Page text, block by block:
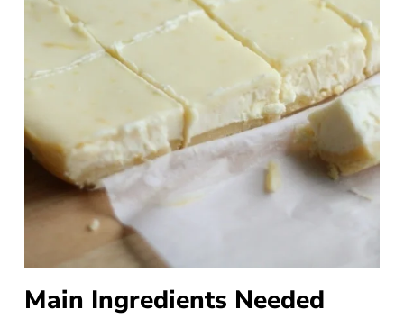
Main Ingredients Needed